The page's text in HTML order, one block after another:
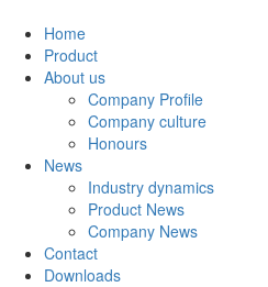
Home
Product
About us
Company Profile
Company culture
Honours
News
Industry dynamics
Product News
Company News
Contact
Downloads